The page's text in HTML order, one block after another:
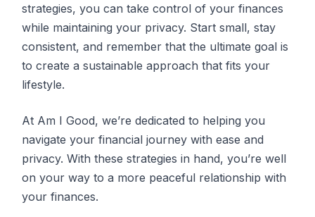
strategies, you can take control of your finances
while maintaining your privacy. Start small, stay
consistent, and remember that the ultimate goal is
to create a sustainable approach that fits your
lifestyle.
At Am I Good, we’re dedicated to helping you
navigate your financial journey with ease and
privacy. With these strategies in hand, you’re well
on your way to a more peaceful relationship with
your finances.